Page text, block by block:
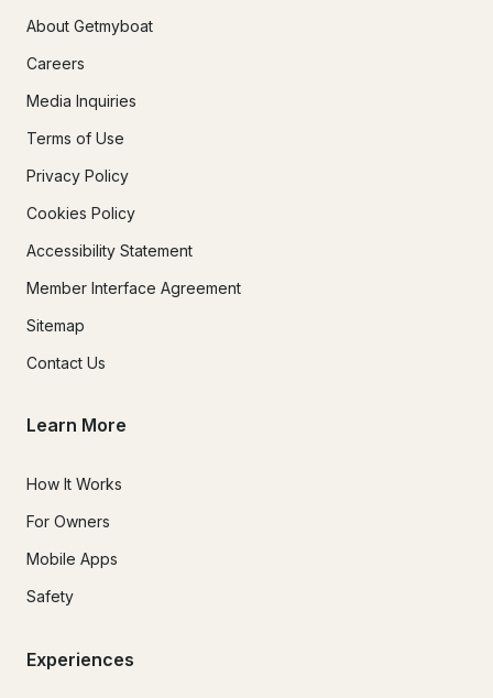
About Getmyboat
Careers
Media Inquiries
Terms of Use
Privacy Policy
Cookies Policy
Accessibility Statement
Member Interface Agreement
Sitemap
Contact Us
Learn More
How It Works
For Owners
Mobile Apps
Safety
Experiences